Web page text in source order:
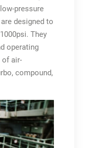
pressure
designed to
They
operating
of air-
compound,